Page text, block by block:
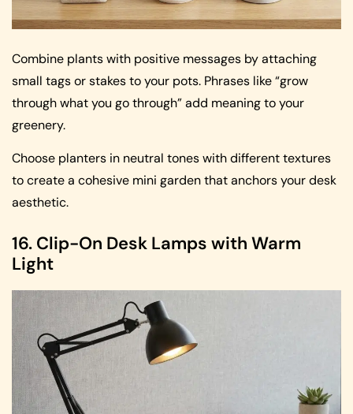
Combine plants with positive messages by attaching
small tags or stakes to your pots. Phrases like “grow
through what you go through” add meaning to your
greenery.
Choose planters in neutral tones with different textures
to create a cohesive mini garden that anchors your desk
aesthetic.
16. Clip-On Desk Lamps with Warm
Light